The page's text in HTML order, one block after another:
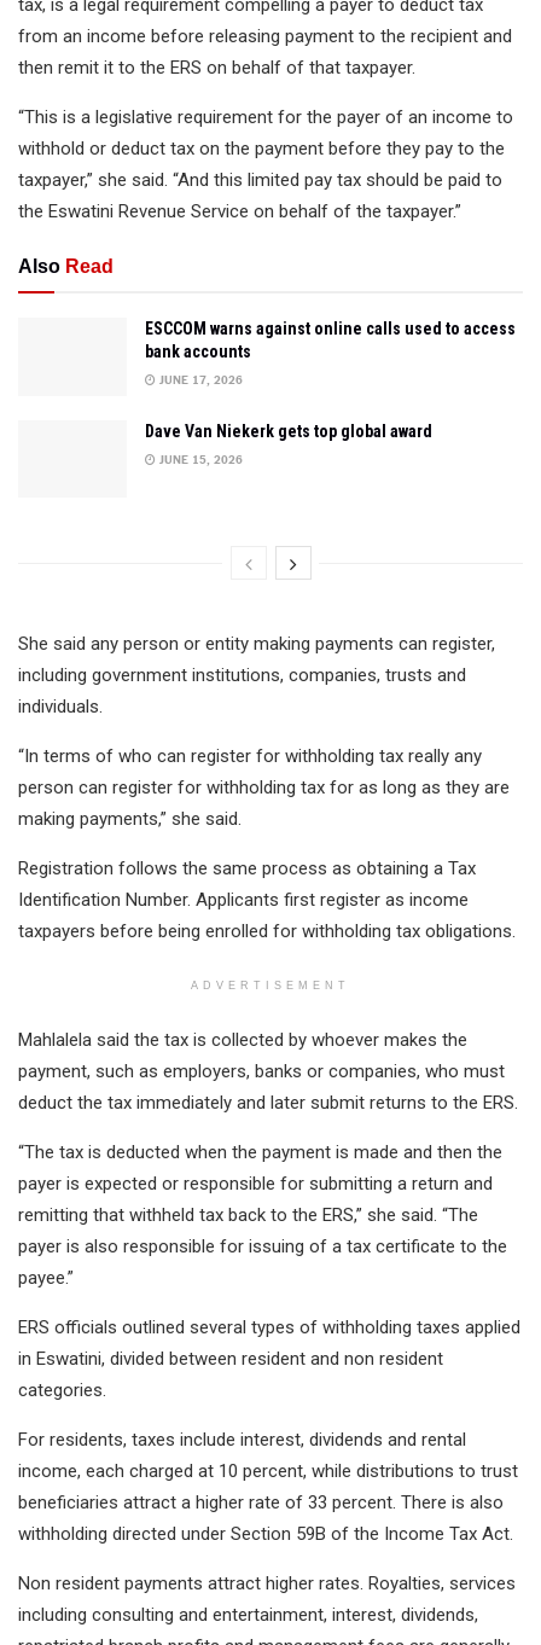
tax, is a legal requirement compelling a payer to deduct tax
from an income before releasing payment to the recipient and
then remit it to the ERS on behalf of that taxpayer.
“This is a legislative requirement for the payer of an income to
withhold or deduct tax on the payment before they pay to the
taxpayer,” she said. “And this limited pay tax should be paid to
the Eswatini Revenue Service on behalf of the taxpayer.”
Also Read
ESCCOM warns against online calls used to access
bank accounts
JUNE 17, 2026
Dave Van Niekerk gets top global award
JUNE 15, 2026
She said any person or entity making payments can register,
including government institutions, companies, trusts and
individuals.
“In terms of who can register for withholding tax really any
person can register for withholding tax for as long as they are
making payments,” she said.
Registration follows the same process as obtaining a Tax
Identification Number. Applicants first register as income
taxpayers before being enrolled for withholding tax obligations.
ADVERTISEMENT
Mahlalela said the tax is collected by whoever makes the
payment, such as employers, banks or companies, who must
deduct the tax immediately and later submit returns to the ERS.
“The tax is deducted when the payment is made and then the
payer is expected or responsible for submitting a return and
remitting that withheld tax back to the ERS,” she said. “The
payer is also responsible for issuing of a tax certificate to the
payee.”
ERS officials outlined several types of withholding taxes applied
in Eswatini, divided between resident and non resident
categories.
For residents, taxes include interest, dividends and rental
income, each charged at 10 percent, while distributions to trust
beneficiaries attract a higher rate of 33 percent. There is also
withholding directed under Section 59B of the Income Tax Act.
Non resident payments attract higher rates. Royalties, services
including consulting and entertainment, interest, dividends,